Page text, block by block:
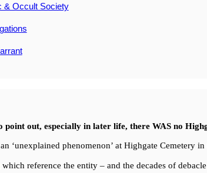
& Occult Society
out, especially in later life, there WAS no
‘unexplained phenomenon’ at Highgate Cemetery
which reference the entity – and the decades of